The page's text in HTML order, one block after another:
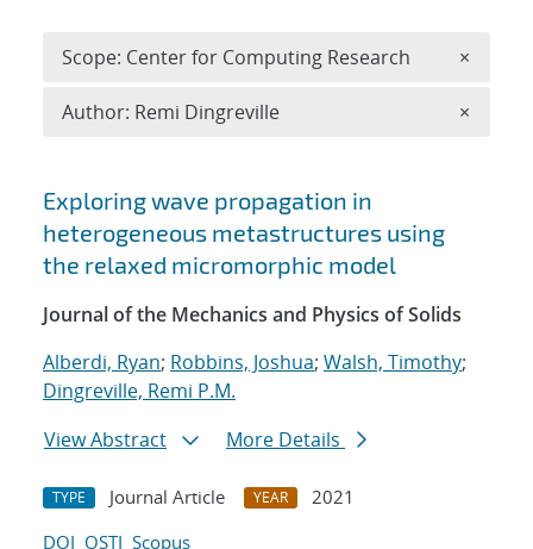
Search results
Exploring wave propagation in
heterogeneous metastructures using
the relaxed micromorphic model
Journal of the Mechanics and Physics of Solids
Alberdi, Ryan; Robbins, Joshua; Walsh, Timothy;
Dingreville, Remi P.M.
View Abstract
More Details
TYPE Journal Article YEAR
2021
DOI OSTI Scopus
Scope: Center for Computing Research ×
Author: Remi Dingreville ×